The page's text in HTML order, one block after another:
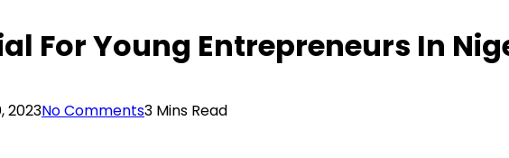
For Young Entrepreneurs In
2023No Comments3 Mins Read